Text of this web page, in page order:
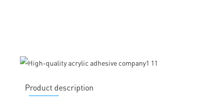
Product description